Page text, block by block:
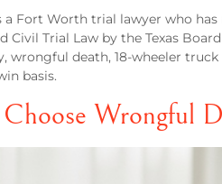
a Fort Worth trial lawyer who
Civil Trial Law by the Texas
wrongful death, 18-wheeler truck
basis.
Wrongful